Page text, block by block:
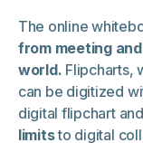
The online
from meeting
world. Flipcharts,
can be digitized
digital flipchart
limitsto digital